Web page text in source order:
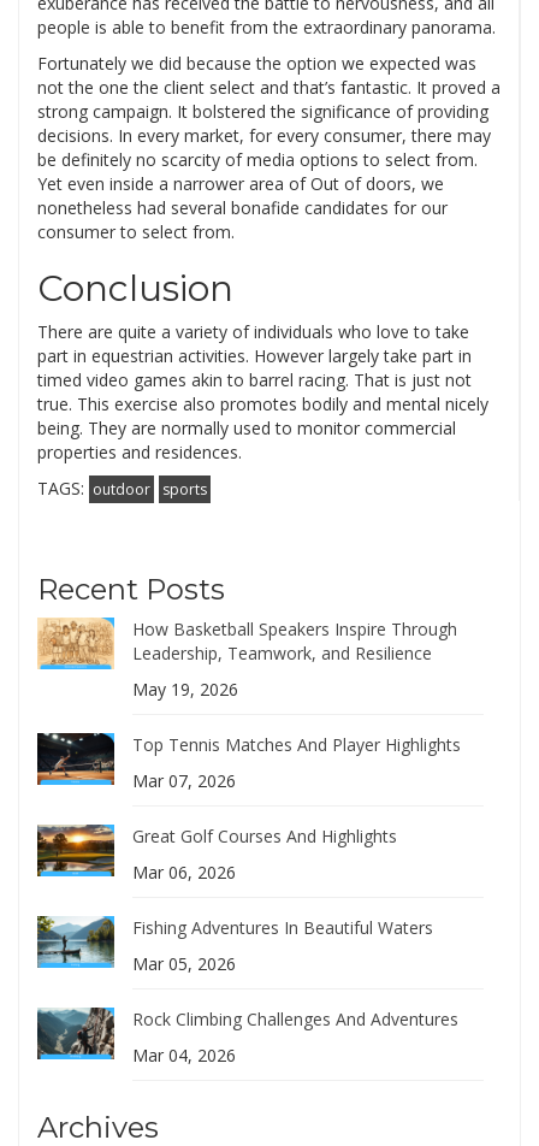
people is able to benefit from the extraordinary panorama.
Fortunately we did because the option we expected was
not the one the client select and that’s fantastic. It proved a
strong campaign. It bolstered the significance of providing
decisions. In every market, for every consumer, there may
be definitely no scarcity of media options to select from.
Yet even inside a narrower area of Out of doors, we
nonetheless had several bonafide candidates for our
consumer to select from.
Conclusion
There are quite a variety of individuals who love to take
part in equestrian activities. However largely take part in
timed video games akin to barrel racing. That is just not
true. This exercise also promotes bodily and mental nicely
being. They are normally used to monitor commercial
properties and residences.
TAGS: outdoor sports
Recent Posts
How Basketball Speakers Inspire Through
Leadership, Teamwork, and Resilience
May 19, 2026
Top Tennis Matches And Player Highlights
Mar 07, 2026
Great Golf Courses And Highlights
Mar 06, 2026
Fishing Adventures In Beautiful Waters
Mar 05, 2026
Rock Climbing Challenges And Adventures
Mar 04, 2026
Archives